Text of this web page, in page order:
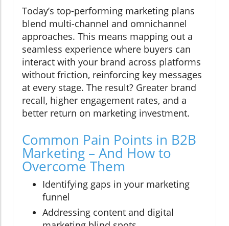
Today’s top-performing marketing plans
blend multi-channel and omnichannel
approaches. This means mapping out a
seamless experience where buyers can
interact with your brand across platforms
without friction, reinforcing key messages
at every stage. The result? Greater brand
recall, higher engagement rates, and a
better return on marketing investment.
Common Pain Points in B2B
Marketing – And How to
Overcome Them
Identifying gaps in your marketing
funnel
Addressing content and digital